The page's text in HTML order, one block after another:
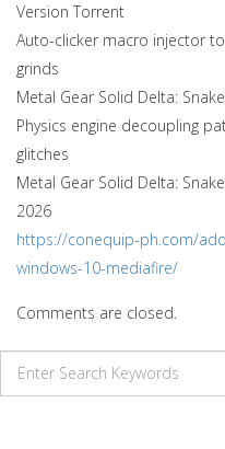
Version Torrent
Auto-clicker macro injector
grinds
Metal Gear Solid Delta:
Physics engine decoupling
glitches
Metal Gear Solid Delta:
2026
https://conequip-ph.com/
windows-10-mediafire/
Comments are closed.